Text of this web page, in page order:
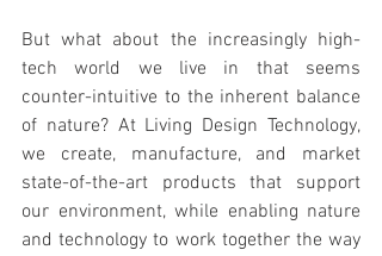
But what about the increasingly high-
tech world we live in that seems
counter-intuitive to the inherent balance
of nature? At Living Design Technology,
we create, manufacture, and market
state-of-the-art products that support
our environment, while enabling nature
and technology to work together the way